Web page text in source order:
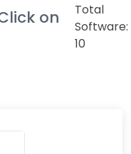
on
Total
Software:
10